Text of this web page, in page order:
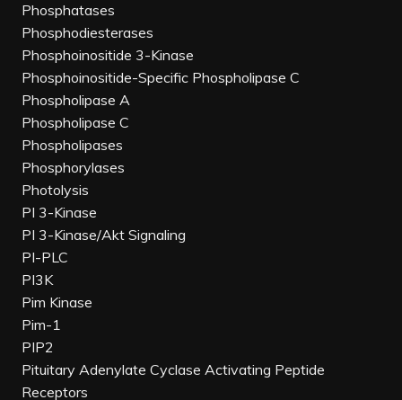
Phosphatases
Phosphodiesterases
Phosphoinositide 3-Kinase
Phosphoinositide-Specific Phospholipase C
Phospholipase A
Phospholipase C
Phospholipases
Phosphorylases
Photolysis
PI 3-Kinase
PI 3-Kinase/Akt Signaling
PI-PLC
PI3K
Pim Kinase
Pim-1
PIP2
Pituitary Adenylate Cyclase Activating Peptide
Receptors